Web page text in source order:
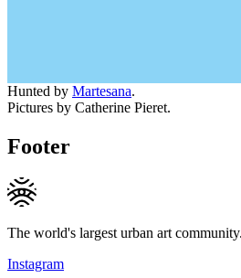
Hunted by Martesana.
Pictures by Catherine Pieret.
Footer
The world's largest urban art community.
Instagram